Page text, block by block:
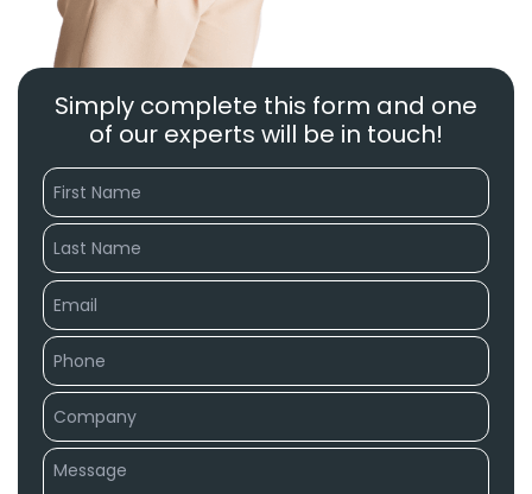
Simply complete this form and one
of our experts will be in touch!